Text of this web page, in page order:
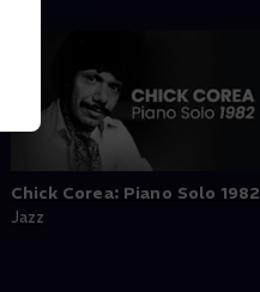
Chick Corea: Piano Solo 1982
Jazz